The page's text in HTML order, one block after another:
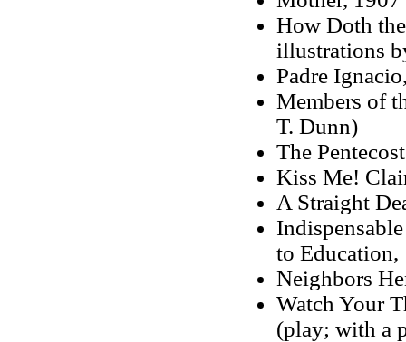
How Doth
illustrations
Padre
Members of
T. Dunn)
The
Kiss Me!
A Straight
to Education,
Neighbors
Watch Your
(play; with a